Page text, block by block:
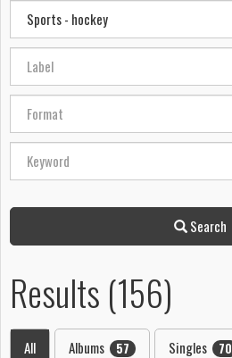
Search
Results (156)
All Albums 57 Singles 70